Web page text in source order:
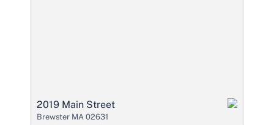
2019 Main Street
Brewster MA 02631